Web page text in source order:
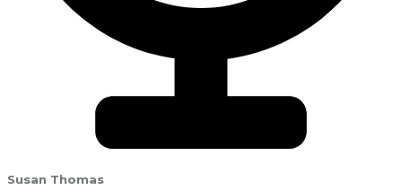
Susan Thomas